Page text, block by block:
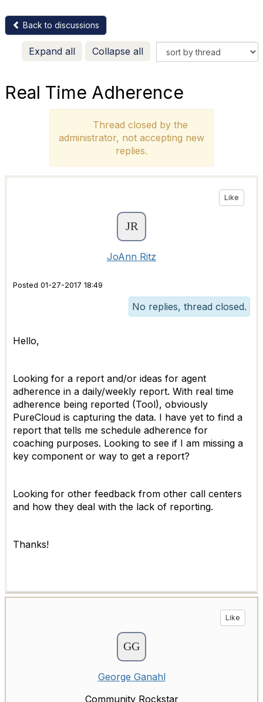
Back to discussions
Expand all Collapse all
Real Time Adherence
Thread closed by the
administrator, not accepting new
replies.
Like
JoAnn Ritz
Posted 01-27-2017 18:49
No replies, thread closed.
Hello,
Looking for a report and/or ideas for agent
adherence in a daily/weekly report. With real time
adherence being reported (Tool), obviously
PureCloud is capturing the data. I have yet to find a
report that tells me schedule adherence for
coaching purposes. Looking to see if I am missing a
key component or way to get a report?
Looking for other feedback from other call centers
and how they deal with the lack of reporting.
Thanks!
Like
George Ganahl
Community Rockstar